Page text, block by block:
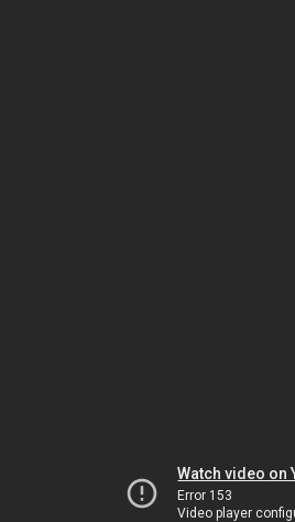
Watch video on
Error 153
Video player